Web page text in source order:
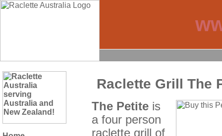
Raclette Grill The
The Petite is
a four person
raclette grill of